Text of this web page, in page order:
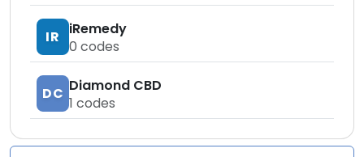
IR
iRemedy
0 codes
DC Diamond CBD
1 codes